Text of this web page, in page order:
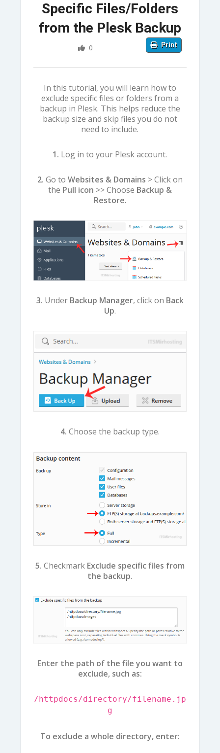
Specific Files/Folders
from the Plesk Backup
Print
0
In this tutorial, you will learn how to
exclude specific files or folders from a
backup in Plesk. This helps reduce the
backup size and skip files you do not
need to include.
1. Log in to your Plesk account.
2. Go to Websites & Domains > Click on
the Pull icon >> Choose Backup &
Restore.
3. Under Backup Manager, click on Back
Up.
4. Choose the backup type.
5. Checkmark Exclude specific files from
the backup.
Enter the path of the file you want to
exclude, such as:
/httpdocs/directory/filename.jp
g
To exclude a whole directory, enter: